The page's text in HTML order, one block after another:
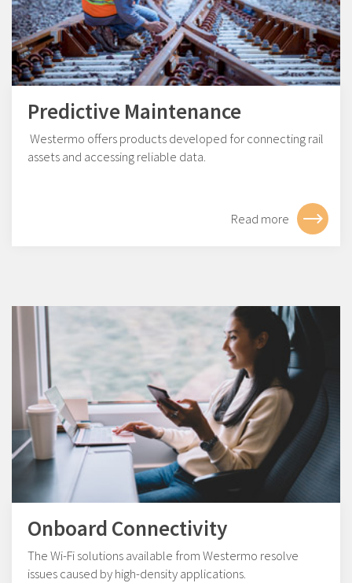
Predictive Maintenance
Westermo offers products developed for connecting rail
assets and accessing reliable data.
Read more
Onboard Connectivity
The Wi-Fi solutions available from Westermo resolve
issues caused by high-density applications.